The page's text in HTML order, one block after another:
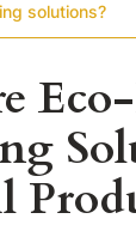
solutions?